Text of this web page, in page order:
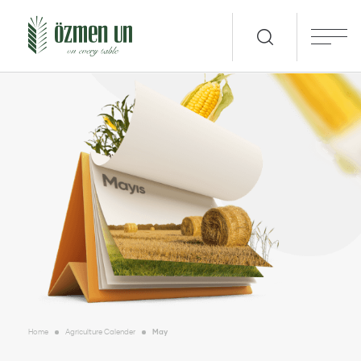
Home Agriculture Calender May